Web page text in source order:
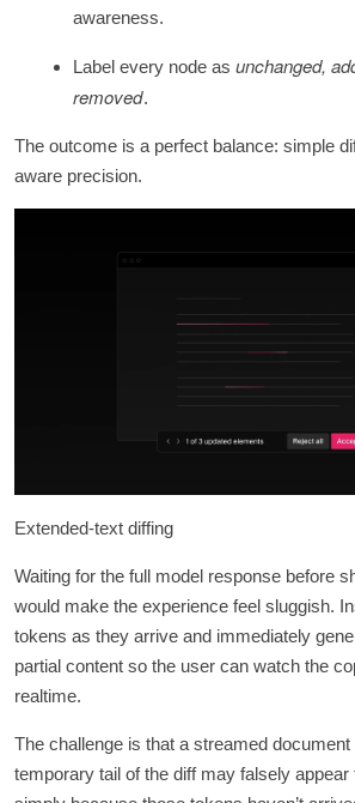
awareness.
Label every node as unchanged,
removed.
The outcome is a perfect balance: simple
aware precision.
Extended-text diffing
Waiting for the full model response before
would make the experience feel sluggish.
tokens as they arrive and immediately
partial content so the user can watch the
realtime.
The challenge is that a streamed
temporary tail of the diff may falsely